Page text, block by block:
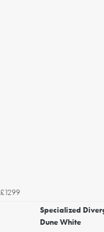
£1299
Specialized
Dune White